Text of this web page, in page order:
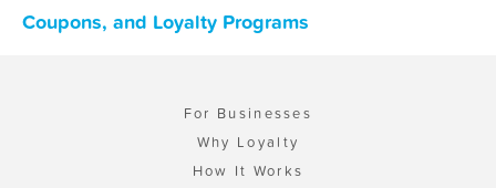
Coupons, and Loyalty Programs
For Businesses
Why Loyalty
How It Works